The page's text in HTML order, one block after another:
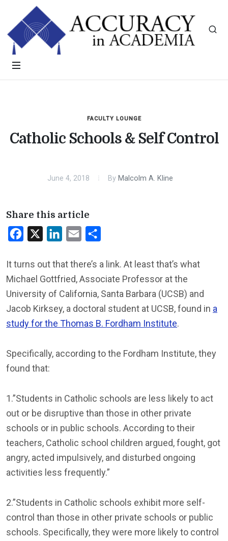
FACULTY LOUNGE
Catholic Schools & Self Control
June 4, 2018 By Malcolm A. Kline
Share this article
Facebook LinkedInEmail
It turns out that there’s a link. At least that’s what
Michael Gottfried, Associate Professor at the
University of California, Santa Barbara (UCSB) and
Jacob Kirksey, a doctoral student at UCSB, found in a
study for the Thomas B. Fordham Institute.
Specifically, according to the Fordham Institute, they
found that:
1.”Students in Catholic schools are less likely to act
out or be disruptive than those in other private
schools or in public schools. According to their
teachers, Catholic school children argued, fought, got
angry, acted impulsively, and disturbed ongoing
activities less frequently.”
2.”Students in Catholic schools exhibit more self-
control than those in other private schools or public
schools. Specifically, they were more likely to control